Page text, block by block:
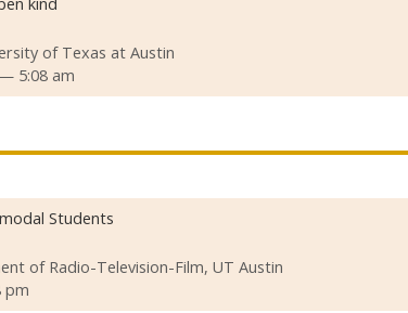
kind
of Texas at Austin
5:08 am
Students
of Radio-Television-Film, UT Austin
pm